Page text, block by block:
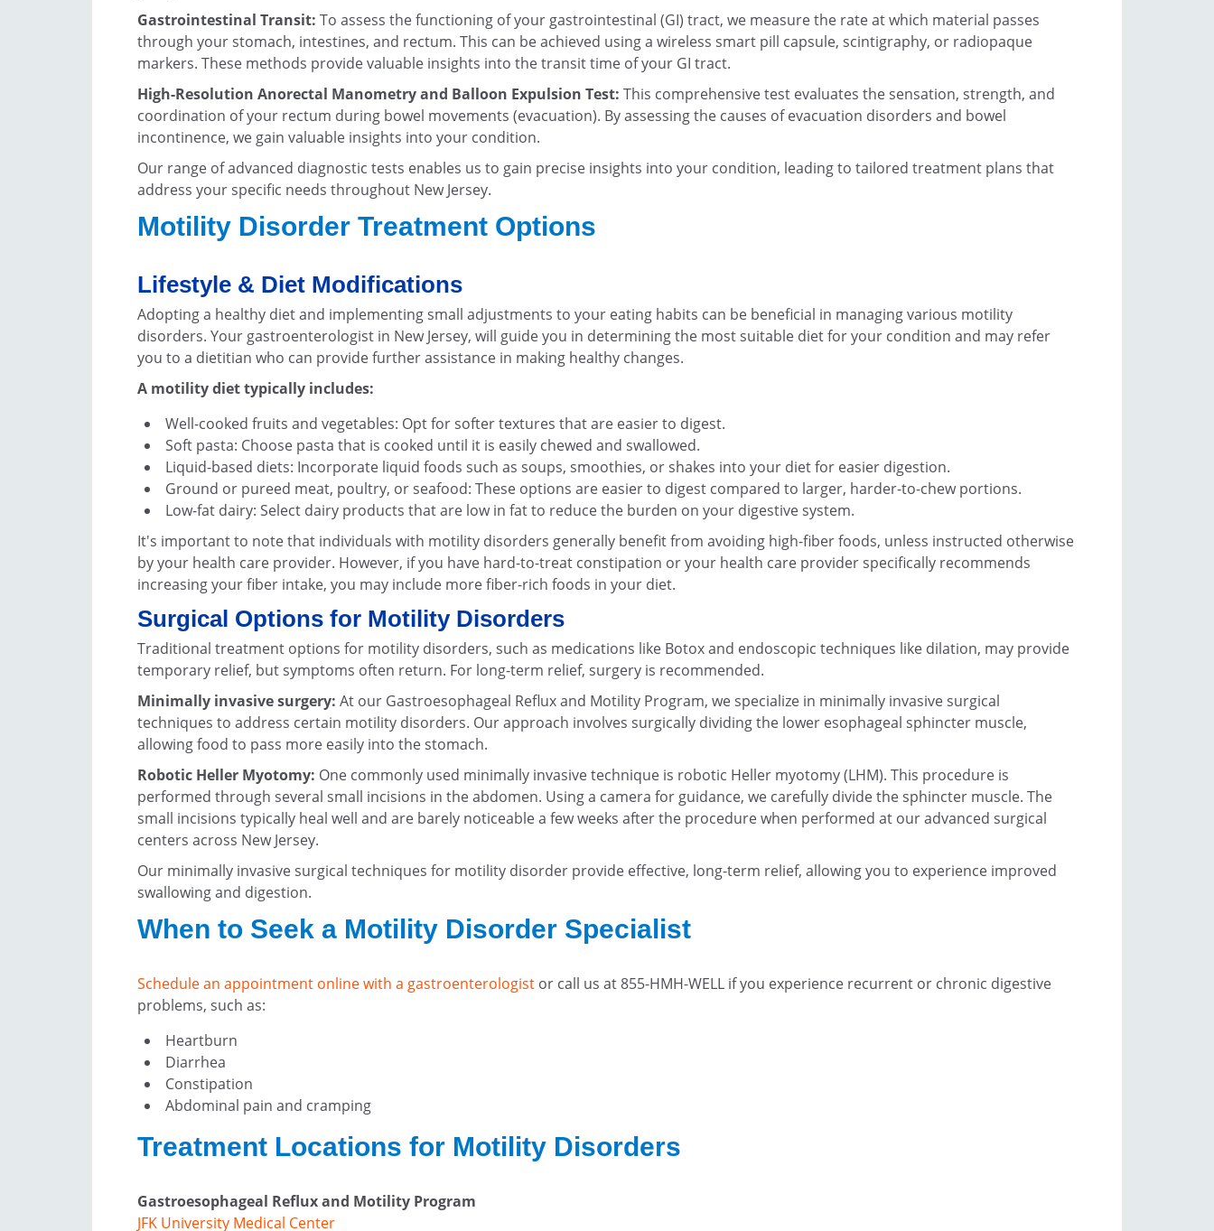
Gastrointestinal Transit: To assess the functioning of your gastrointestinal (GI) tract, we measure the rate at which material passes
through your stomach, intestines, and rectum. This can be achieved using a wireless smart pill capsule, scintigraphy, or radiopaque
markers. These methods provide valuable insights into the transit time of your GI tract.
High-Resolution Anorectal Manometry and Balloon Expulsion Test: This comprehensive test evaluates the sensation, strength, and
coordination of your rectum during bowel movements (evacuation). By assessing the causes of evacuation disorders and bowel
incontinence, we gain valuable insights into your condition.
Our range of advanced diagnostic tests enables us to gain precise insights into your condition, leading to tailored treatment plans that
address your specific needs throughout New Jersey.
Motility Disorder Treatment Options
Lifestyle & Diet Modifications
Adopting a healthy diet and implementing small adjustments to your eating habits can be beneficial in managing various motility
disorders. Your gastroenterologist in New Jersey, will guide you in determining the most suitable diet for your condition and may refer
you to a dietitian who can provide further assistance in making healthy changes.
A motility diet typically includes:
Well-cooked fruits and vegetables: Opt for softer textures that are easier to digest.
Soft pasta: Choose pasta that is cooked until it is easily chewed and swallowed.
Liquid-based diets: Incorporate liquid foods such as soups, smoothies, or shakes into your diet for easier digestion.
Ground or pureed meat, poultry, or seafood: These options are easier to digest compared to larger, harder-to-chew portions.
Low-fat dairy: Select dairy products that are low in fat to reduce the burden on your digestive system.
It's important to note that individuals with motility disorders generally benefit from avoiding high-fiber foods, unless instructed otherwise
by your health care provider. However, if you have hard-to-treat constipation or your health care provider specifically recommends
increasing your fiber intake, you may include more fiber-rich foods in your diet.
Surgical Options for Motility Disorders
Traditional treatment options for motility disorders, such as medications like Botox and endoscopic techniques like dilation, may provide
temporary relief, but symptoms often return. For long-term relief, surgery is recommended.
Minimally invasive surgery: At our Gastroesophageal Reflux and Motility Program, we specialize in minimally invasive surgical
techniques to address certain motility disorders. Our approach involves surgically dividing the lower esophageal sphincter muscle,
allowing food to pass more easily into the stomach.
Robotic Heller Myotomy: One commonly used minimally invasive technique is robotic Heller myotomy (LHM). This procedure is
performed through several small incisions in the abdomen. Using a camera for guidance, we carefully divide the sphincter muscle. The
small incisions typically heal well and are barely noticeable a few weeks after the procedure when performed at our advanced surgical
centers across New Jersey.
Our minimally invasive surgical techniques for motility disorder provide effective, long-term relief, allowing you to experience improved
swallowing and digestion.
When to Seek a Motility Disorder Specialist
Schedule an appointment online with a gastroenterologist or call us at 855-HMH-WELL if you experience recurrent or chronic digestive
problems, such as:
Heartburn
Diarrhea
Constipation
Abdominal pain and cramping
Treatment Locations for Motility Disorders
Gastroesophageal Reflux and Motility Program
JFK University Medical Center